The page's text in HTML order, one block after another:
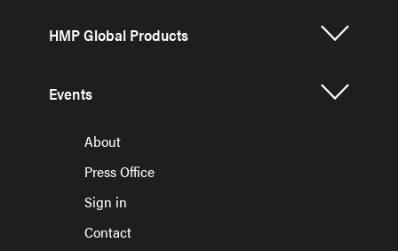
HMP Global Products
Events
About
Press Office
Sign in
Contact